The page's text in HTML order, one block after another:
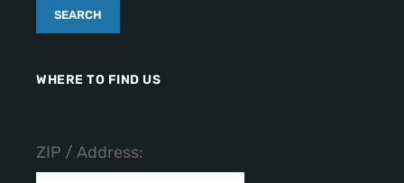
WHERE TO FIND US
ZIP / Address: